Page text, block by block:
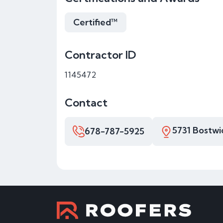
Certified™
Contractor ID
1145472
Contact
678-787-5925 5731